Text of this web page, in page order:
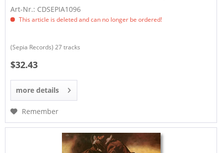
Art-Nr.: CDSEPIA1096
This article is deleted and can no longer be ordered!
(Sepia Records) 27 tracks
$32.43
more details
Remember